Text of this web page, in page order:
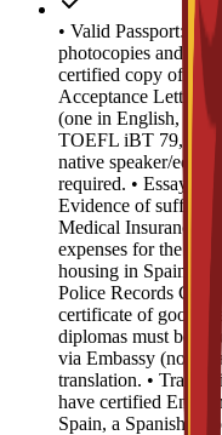
• Valid Passport:
photocopies and 4
certified copy of
Acceptance Letters:
(one in English, one
TOEFL iBT 79,
native speaker/
required. • Essay: 1
Evidence of
Medical Insurance:
expenses for the
housing in Spain for
Police Records
certificate of good
diplomas must be
via Embassy (non-
translation. •
have certified
Spain, a Spanish